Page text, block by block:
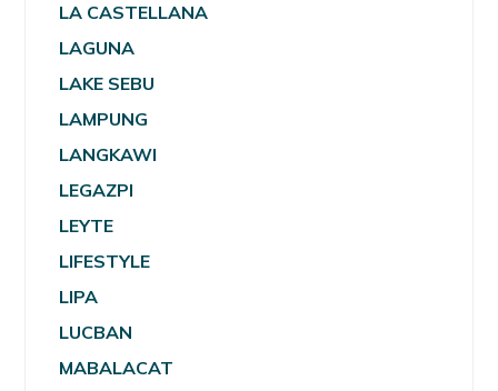
LA CASTELLANA
LAGUNA
LAKE SEBU
LAMPUNG
LANGKAWI
LEGAZPI
LEYTE
LIFESTYLE
LIPA
LUCBAN
MABALACAT